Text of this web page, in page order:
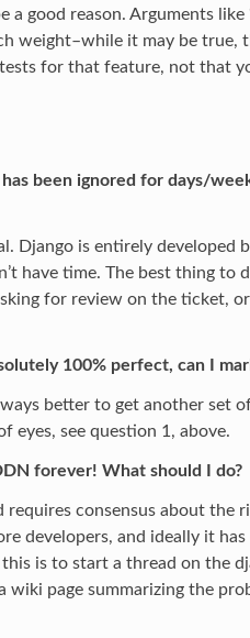
a good reason. Arguments
weight–while it may be
for that feature, not that
been ignored for days/
Django is entirely developed
have time. The best thing to
for review on the ticket,
100% perfect, can I
better to get another set
eyes, see question 1, above.
forever! What should I do?
requires consensus about the
developers, and ideally it
is to start a thread on the
wiki page summarizing the